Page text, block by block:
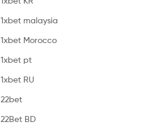
1xbet malaysia
1xbet Morocco
1xbet pt
1xbet RU
22bet
22Bet BD